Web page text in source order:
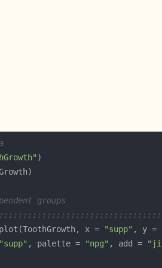
groups
x =
"supp" , y =
"supp" , palette = "npg" , add =